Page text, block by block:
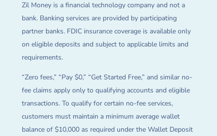
Zil Money is a financial technology company and not a
bank. Banking services are provided by participating
partner banks. FDIC insurance coverage is available only
on eligible deposits and subject to applicable limits and
requirements.
“Zero fees,” “Pay $0,” “Get Started Free,” and similar no-
fee claims apply only to qualifying accounts and eligible
transactions. To qualify for certain no-fee services,
customers must maintain a minimum average wallet
balance of $10,000 as required under the Wallet Deposit